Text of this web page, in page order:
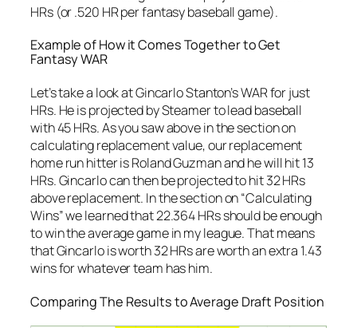
HRs (or .520 HR per fantasy baseball game).
Example of How it Comes Together to Get
Fantasy WAR
Let’s take a look at Gincarlo Stanton’s WAR for just
HRs. He is projected by Steamer to lead baseball
with 45 HRs. As you saw above in the section on
calculating replacement value, our replacement
home run hitter is Roland Guzman and he will hit 13
HRs. Gincarlo can then be projected to hit 32 HRs
above replacement. In the section on “Calculating
Wins” we learned that 22.364 HRs should be enough
to win the average game in my league. That means
that Gincarlo is worth 32 HRs are worth an extra 1.43
wins for whatever team has him.
Comparing The Results to Average Draft Position